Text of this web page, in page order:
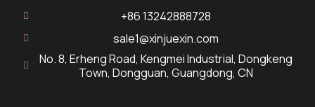
+86 13242888728
sale1@xinjuexin.com
No. 8, Erheng Road, Kengmei Industrial, Dongkeng
Town, Dongguan, Guangdong, CN